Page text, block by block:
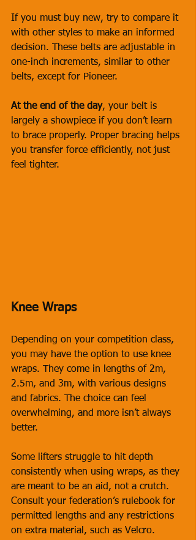
If you must buy new, try to compare it
with other styles to make an informed
decision. These belts are adjustable in
one-inch increments, similar to other
belts, except for Pioneer.
At the end of the day, your belt is
largely a showpiece if you don’t learn
to brace properly. Proper bracing helps
you transfer force efficiently, not just
feel tighter.
Knee Wraps
Depending on your competition class,
you may have the option to use knee
wraps. They come in lengths of 2m,
2.5m, and 3m, with various designs
and fabrics. The choice can feel
overwhelming, and more isn’t always
better.
Some lifters struggle to hit depth
consistently when using wraps, as they
are meant to be an aid, not a crutch.
Consult your federation’s rulebook for
permitted lengths and any restrictions
on extra material, such as Velcro.